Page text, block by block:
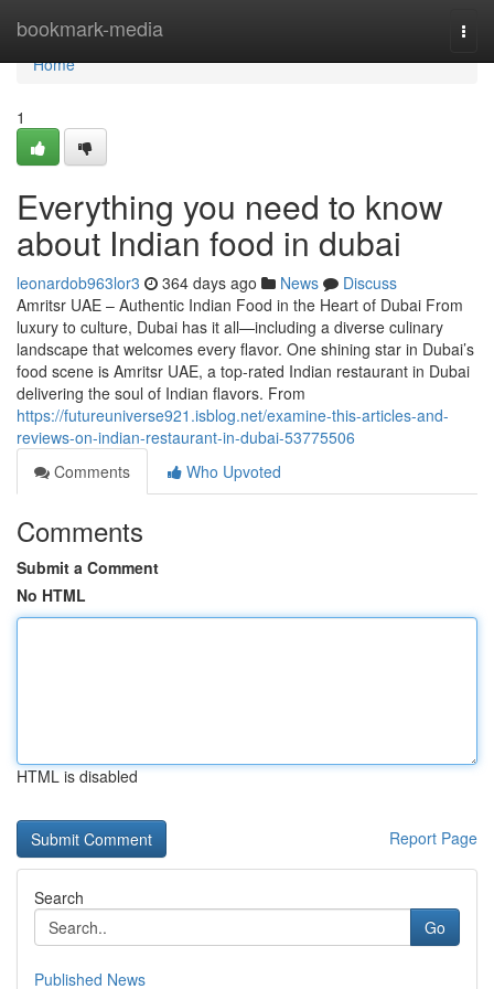
bookmark-media
Home
Home
1
Everything you need to know
about Indian food in dubai
leonardob963lor3 364 days ago News
Discuss
Amritsr UAE – Authentic Indian Food in the Heart of Dubai From
luxury to culture, Dubai has it all—including a diverse culinary
landscape that welcomes every flavor. One shining star in Dubai’s
food scene is Amritsr UAE, a top-rated Indian restaurant in Dubai
delivering the soul of Indian flavors. From
https://futureuniverse921.isblog.net/examine-this-articles-and-
reviews-on-indian-restaurant-in-dubai-53775506
Comments
Who Upvoted
Comments
Submit a Comment
No HTML
HTML is disabled
Report Page
Search
Go
Published News